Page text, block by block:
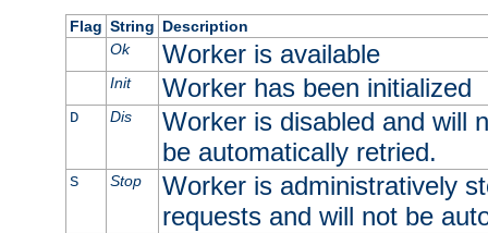
Flag String Description
Ok
Worker is available
Init Worker has been initialized
D Dis
Worker is disabled and will
be automatically retried.
S Stop
Worker is administratively
requests and will not be